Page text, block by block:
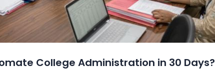
College Administration in 30 Days?